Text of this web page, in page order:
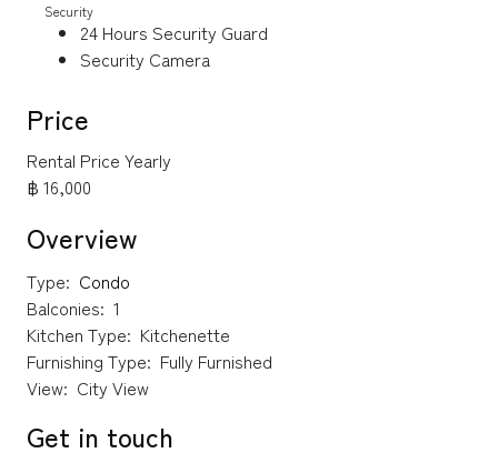
Security
24 Hours Security Guard
Security Camera
Price
Rental Price Yearly
฿ 16,000
Overview
Type: Condo
Balconies: 1
Kitchen Type: Kitchenette
Furnishing Type: Fully Furnished
View: City View
Get in touch